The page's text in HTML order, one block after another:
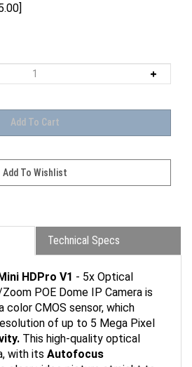
Technical Specs
POE Dome IP Camera is
color CMOS sensor, which
of up to 5 Mega Pixel
This high-quality optical
with itsAutofocus
clear video picture straight to